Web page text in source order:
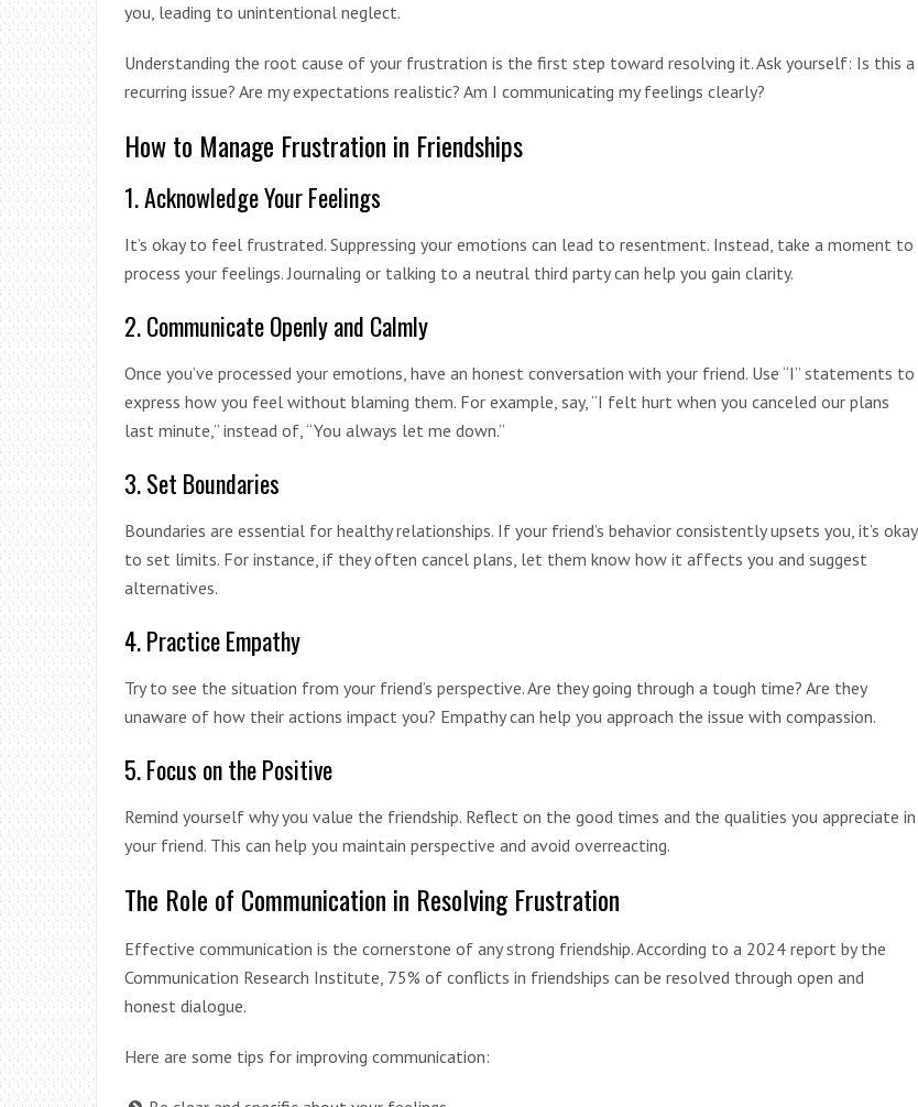
you, leading to unintentional neglect.
Understanding the root cause of your frustration is the first step toward resolving it. Ask yourself: Is this a
recurring issue? Are my expectations realistic? Am I communicating my feelings clearly?
How to Manage Frustration in Friendships
1. Acknowledge Your Feelings
It’s okay to feel frustrated. Suppressing your emotions can lead to resentment. Instead, take a moment to
process your feelings. Journaling or talking to a neutral third party can help you gain clarity.
2. Communicate Openly and Calmly
Once you’ve processed your emotions, have an honest conversation with your friend. Use “I” statements to
express how you feel without blaming them. For example, say, “I felt hurt when you canceled our plans
last minute,” instead of, “You always let me down.”
3. Set Boundaries
Boundaries are essential for healthy relationships. If your friend’s behavior consistently upsets you, it’s okay
to set limits. For instance, if they often cancel plans, let them know how it affects you and suggest
alternatives.
4. Practice Empathy
Try to see the situation from your friend’s perspective. Are they going through a tough time? Are they
unaware of how their actions impact you? Empathy can help you approach the issue with compassion.
5. Focus on the Positive
Remind yourself why you value the friendship. Reflect on the good times and the qualities you appreciate in
your friend. This can help you maintain perspective and avoid overreacting.
The Role of Communication in Resolving Frustration
Effective communication is the cornerstone of any strong friendship. According to a 2024 report by the
Communication Research Institute, 75% of conflicts in friendships can be resolved through open and
honest dialogue.
Here are some tips for improving communication: